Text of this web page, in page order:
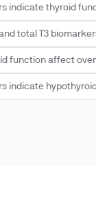
indicate thyroid
total T3
function affect
indicate